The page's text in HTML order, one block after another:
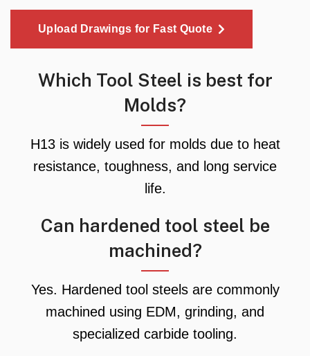
Upload Drawings for Fast Quote
Which Tool Steel is best for
Molds?
H13 is widely used for molds due to heat
resistance, toughness, and long service
life.
Can hardened tool steel be
machined?
Yes. Hardened tool steels are commonly
machined using EDM, grinding, and
specialized carbide tooling.